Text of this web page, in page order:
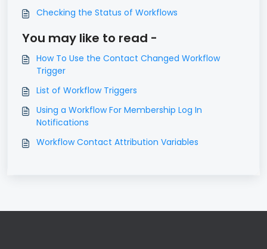
Checking the Status of Workflows
You may like to read -
How To Use the Contact Changed Workflow
Trigger
List of Workflow Triggers
Using a Workflow For Membership Log In
Notifications
Workflow Contact Attribution Variables